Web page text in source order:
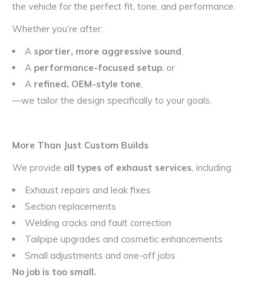
the vehicle for the perfect fit, tone, and performance.
Whether you’re after:
A sportier, more aggressive sound,
A performance-focused setup, or
A refined, OEM-style tone,
—we tailor the design specifically to your goals.
More Than Just Custom Builds
We provide all types of exhaust services, including:
Exhaust repairs and leak fixes
Section replacements
Welding cracks and fault correction
Tailpipe upgrades and cosmetic enhancements
Small adjustments and one-off jobs
No job is too small.